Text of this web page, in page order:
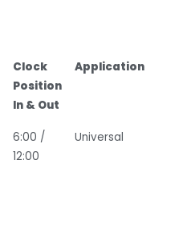
Clock
Position
In & Out
Application
6:00 /
12:00
Universal